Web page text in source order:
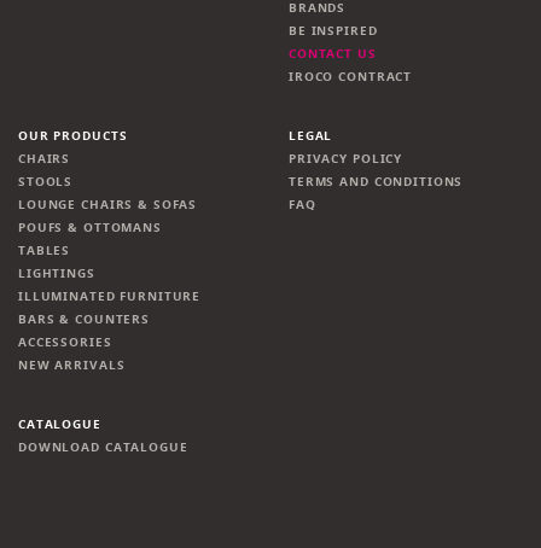
BRANDS
BE INSPIRED
CONTACT US
IROCO CONTRACT
OUR PRODUCTS
CHAIRS
STOOLS
LOUNGE CHAIRS & SOFAS
POUFS & OTTOMANS
TABLES
LIGHTINGS
ILLUMINATED FURNITURE
BARS & COUNTERS
ACCESSORIES
NEW ARRIVALS
LEGAL
PRIVACY POLICY
TERMS AND CONDITIONS
FAQ
CATALOGUE
DOWNLOAD CATALOGUE